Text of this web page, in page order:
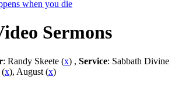
when you die
Sermons
: Randy Skeete (x) , Service: Sabbath Divine
(x), August (x)